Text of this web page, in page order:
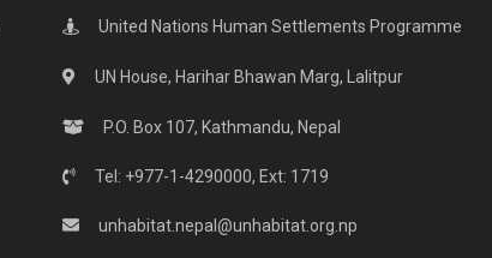
United Nations Human Settlements Programme
UN House, Harihar Bhawan Marg, Lalitpur
P.O. Box 107, Kathmandu, Nepal
Tel: +977-1-4290000, Ext: 1719
unhabitat.nepal@unhabitat.org.np